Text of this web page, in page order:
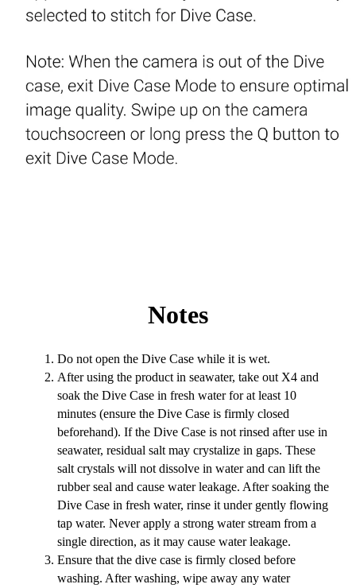
Notes
Do not open the Dive Case while it is wet.
After using the product in seawater, take out X4 and
soak the Dive Case in fresh water for at least 10
minutes (ensure the Dive Case is firmly closed
beforehand). If the Dive Case is not rinsed after use in
seawater, residual salt may crystalize in gaps. These
salt crystals will not dissolve in water and can lift the
rubber seal and cause water leakage. After soaking the
Dive Case in fresh water, rinse it under gently flowing
tap water. Never apply a strong water stream from a
single direction, as it may cause water leakage.
Ensure that the dive case is firmly closed before
washing. After washing, wipe away any water